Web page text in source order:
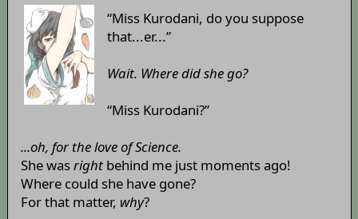
“Miss Kurodani, do you suppose
that...er...”
Wait. Where did she go?
“Miss Kurodani?”
...oh, for the love of Science.
She wasrightbehind me just moments ago!
Where could she have gone?
For that matter, why?